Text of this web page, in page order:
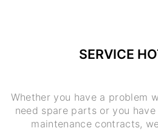
SERVICE
Whether you have a problem
need spare parts or you
maintenance contracts,